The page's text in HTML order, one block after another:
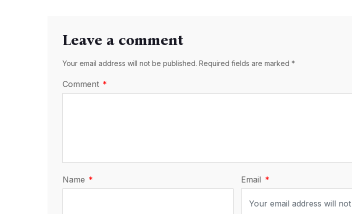
Leave a comment
Your email address will not be published. Required fields are marked *
Comment
Name Email